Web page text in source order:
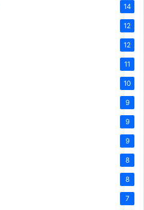
14
12
12
11
10
9
9
9
8
8
7